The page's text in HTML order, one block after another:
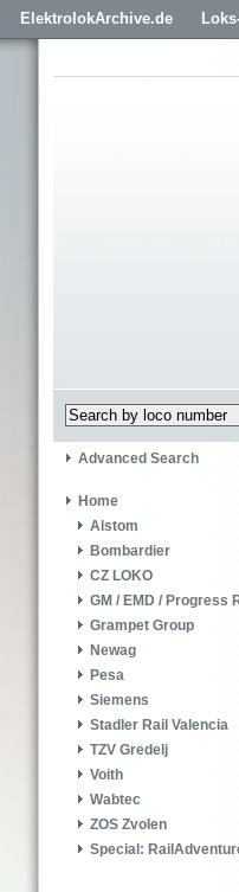
ElektrolokArchive.de
Advanced Search
Home
Alstom
Bombardier
CZ LOKO
GM / EMD / Progress
Grampet Group
Newag
Pesa
Siemens
Stadler Rail Valencia
TZV Gredelj
Voith
Wabtec
ZOS Zvolen
Special: